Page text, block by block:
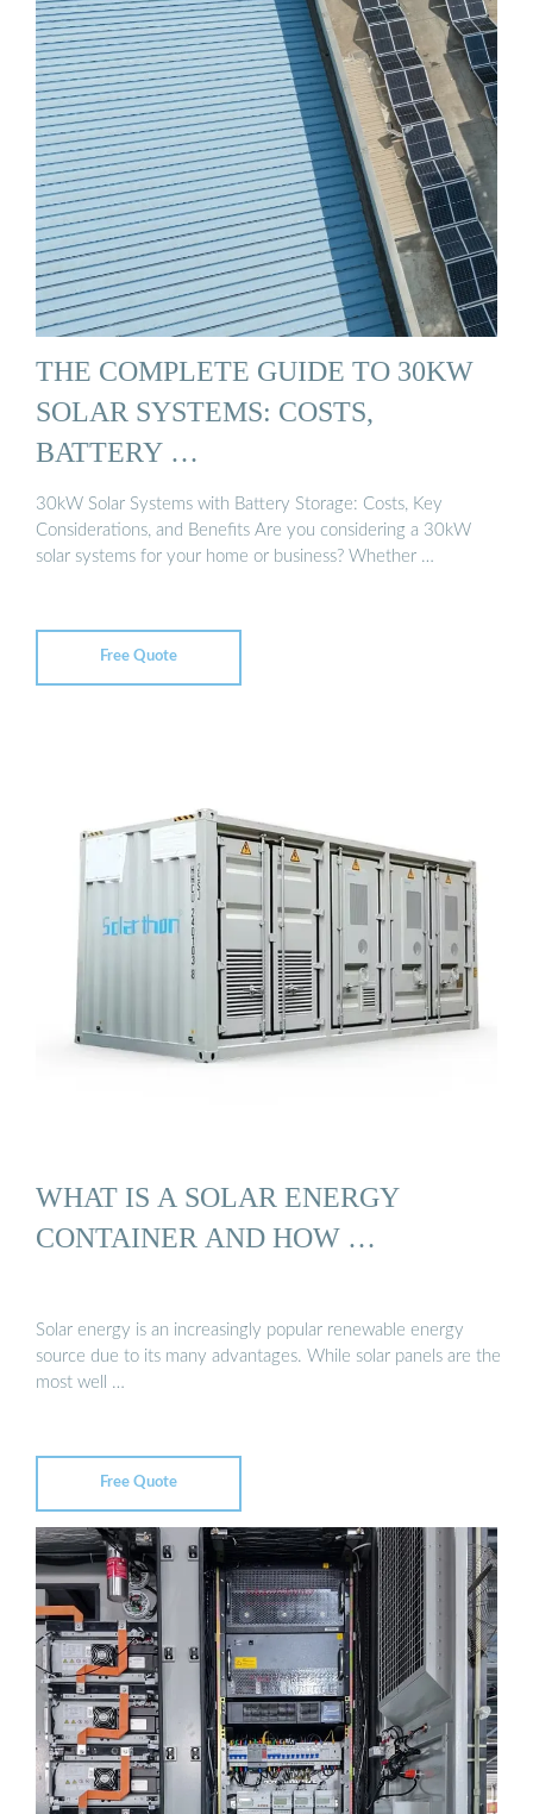
THE COMPLETE GUIDE TO 30KW
SOLAR SYSTEMS: COSTS,
BATTERY …
30kW Solar Systems with Battery Storage: Costs, Key
Considerations, and Benefits Are you considering a 30kW
solar systems for your home or business? Whether …
Free Quote
WHAT IS A SOLAR ENERGY
CONTAINER AND HOW …
Solar energy is an increasingly popular renewable energy
source due to its many advantages. While solar panels are the
most well …
Free Quote